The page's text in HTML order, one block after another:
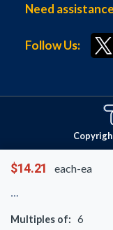
$14.21 each-ea
Multiples of: 6
Need
Follow Us: